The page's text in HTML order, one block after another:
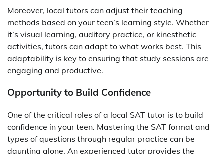
Moreover, local tutors can adjust their teaching
methods based on your teen’s learning style. Whether
it’s visual learning, auditory practice, or kinesthetic
activities, tutors can adapt to what works best. This
adaptability is key to ensuring that study sessions are
engaging and productive.
Opportunity to Build Confidence
One of the critical roles of a local SAT tutor is to build
confidence in your teen. Mastering the SAT format and
types of questions through regular practice can be
daunting alone. An experienced tutor provides the